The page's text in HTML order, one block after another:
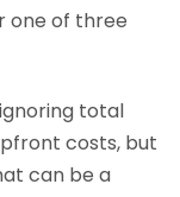
one of three
total
costs, but
can be a